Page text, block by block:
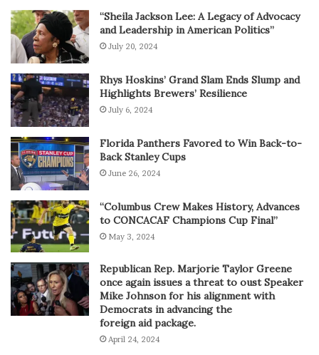
“Sheila Jackson Lee: A Legacy of Advocacy
and Leadership in American Politics”
July 20, 2024
Rhys Hoskins’ Grand Slam Ends Slump and
Highlights Brewers’ Resilience
July 6, 2024
Florida Panthers Favored to Win Back-to-
Back Stanley Cups
June 26, 2024
“Columbus Crew Makes History, Advances
to CONCACAF Champions Cup Final”
May 3, 2024
Republican Rep. Marjorie Taylor Greene
once again issues a threat to oust Speaker
Mike Johnson for his alignment with
Democrats in advancing the
foreign aid package.
April 24, 2024